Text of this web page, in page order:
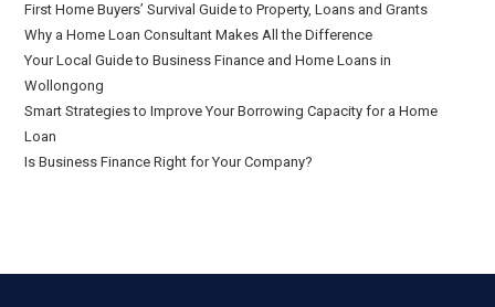
First Home Buyers’ Survival Guide to Property, Loans and Grants
Why a Home Loan Consultant Makes All the Difference
Your Local Guide to Business Finance and Home Loans in
Wollongong
Smart Strategies to Improve Your Borrowing Capacity for a Home
Loan
Is Business Finance Right for Your Company?